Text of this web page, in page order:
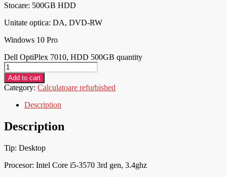
Stocare: 500GB HDD
Unitate optica: DA, DVD-RW
Windows 10 Pro
Dell OptiPlex 7010, HDD 500GB quantity
Add to cart
Category: Calculatoare refurbished
Description
Description
Tip: Desktop
Procesor: Intel Core i5-3570 3rd gen, 3.4ghz